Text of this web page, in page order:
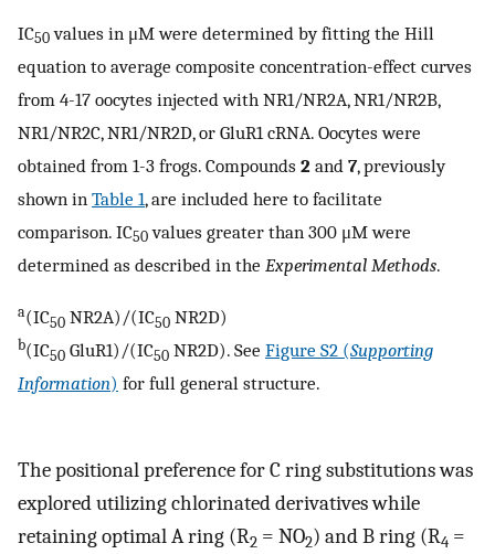
IC50 values in μM were determined by fitting the Hill
equation to average composite concentration-effect curves
from 4-17 oocytes injected with NR1/NR2A, NR1/NR2B,
NR1/NR2C, NR1/NR2D, or GluR1 cRNA. Oocytes were
obtained from 1-3 frogs. Compounds 2 and 7, previously
shown in Table 1, are included here to facilitate
comparison. IC50 values greater than 300 μM were
determined as described in the Experimental Methods.
a(IC50 NR2A)/(IC50 NR2D)
b(IC50 GluR1)/(IC50 NR2D). See Figure S2 (Supporting
Information) for full general structure.
The positional preference for C ring substitutions was
explored utilizing chlorinated derivatives while
retaining optimal A ring (R2 = NO2) and B ring (R4 =